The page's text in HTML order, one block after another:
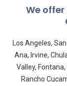
We
Los Angeles,
Ana, Irvine,
Valley,
Rancho